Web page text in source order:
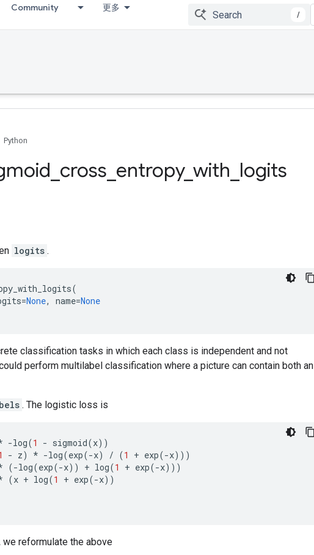
Community 更多
/
Python
cross entropy_ with logits
logits .
(
=None, name=None
classification tasks in which each class is independent and not
perform multilabel classification where a picture can contain both an
. The logistic loss is
-log(1 - sigmoid(x))
- z) * -log(exp(-x) / (1 + exp(-x)))
(-log(exp(-x)) + log(1 + exp(-x)))
(x + log(1 + exp(-x))
reformulate the above